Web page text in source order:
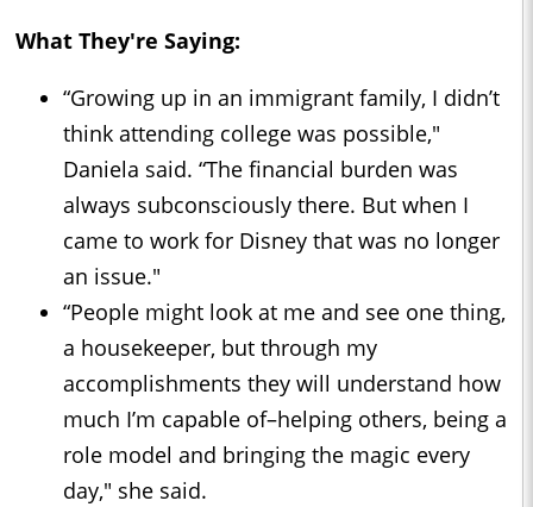
What They're Saying:
“Growing up in an immigrant family, I didn’t
think attending college was possible,"
Daniela said. “The financial burden was
always subconsciously there. But when I
came to work for Disney that was no longer
an issue."
“People might look at me and see one thing,
a housekeeper, but through my
accomplishments they will understand how
much I’m capable of–helping others, being a
role model and bringing the magic every
day," she said.